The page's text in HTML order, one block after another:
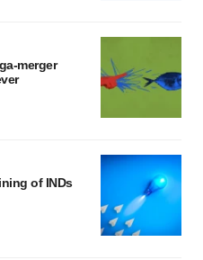
merger
of INDs